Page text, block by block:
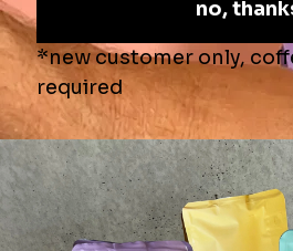
$49.00 $65.00—